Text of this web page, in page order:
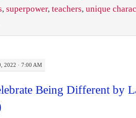
, superpower, teachers, unique
2022 · 7:00 AM
Being Different by